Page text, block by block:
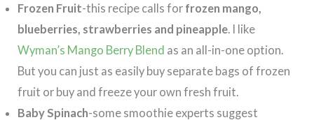
Frozen Fruit-this recipe calls for frozen mango,
blueberries, strawberries and pineapple . I like
Wyman’s Mango Berry Blend as an all-in-one option.
But you can just as easily buy separate bags of frozen
fruit or buy and freeze your own fresh fruit.
Baby Spinach-some smoothie experts suggest